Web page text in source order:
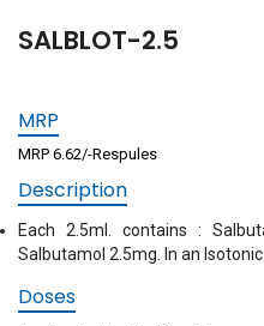
SALBLOT-2.5
MRP
MRP 6.62/-Respules
Description
Each 2.5ml. contains :
Salbutamol 2.5mg. In an Isotonic
Doses